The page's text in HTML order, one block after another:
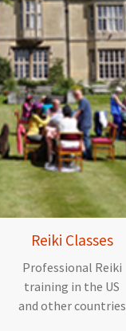
Reiki Classes
Professional Reiki
training in the US
and other countries